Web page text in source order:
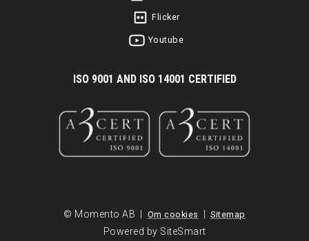
Flicker
Youtube
ISO 9001 AND ISO 14001 CERTIFIED
© Momento AB | Om cookies | Sitemap
Powered by SiteSmart